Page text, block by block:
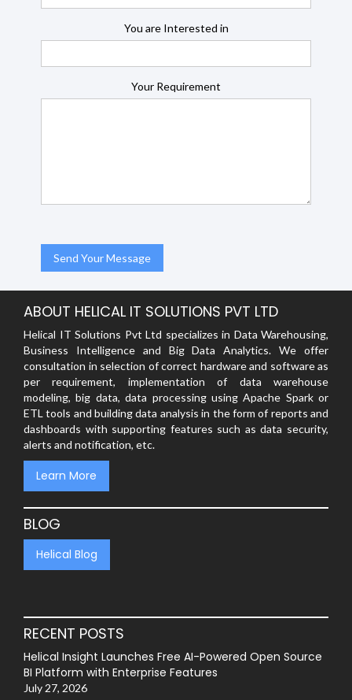
You are Interested in
Your Requirement
ABOUT HELICAL IT SOLUTIONS PVT LTD
Helical IT Solutions Pvt Ltd specializes in Data Warehousing,
Business Intelligence and Big Data Analytics. We offer
consultation in selection of correct hardware and software as
per requirement, implementation of data warehouse
modeling, big data, data processing using Apache Spark or
ETL tools and building data analysis in the form of reports and
dashboards with supporting features such as data security,
alerts and notification, etc.
Learn More
BLOG
Helical Blog
RECENT POSTS
Helical Insight Launches Free AI-Powered Open Source
BI Platform with Enterprise Features
July 27, 2026